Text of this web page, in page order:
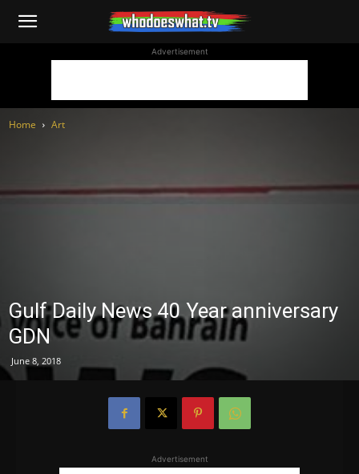
WhoDoesWhat
Advertisement
Home Art
Gulf Daily News 40 Year anniversary
GDN
June 8, 2018
Advertisement